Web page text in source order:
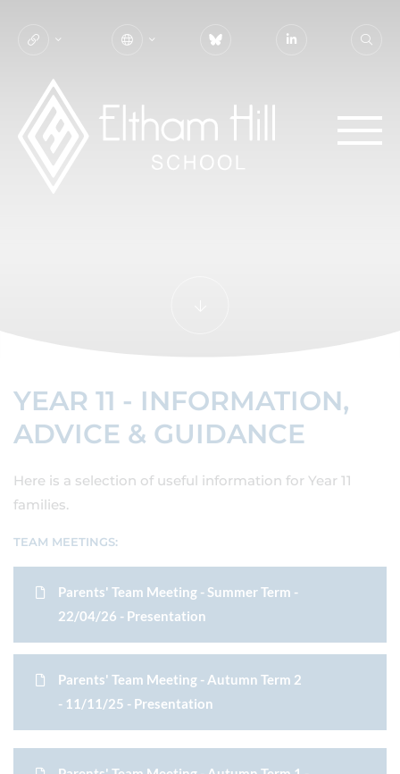
YEAR 11 - INFORMATION,
ADVICE & GUIDANCE
Here is a selection of useful information for Year 11
families.
TEAM MEETINGS:
Parents' Team Meeting - Summer Term -
22/04/26 - Presentation
Parents' Team Meeting - Autumn Term 2
- 11/11/25 - Presentation